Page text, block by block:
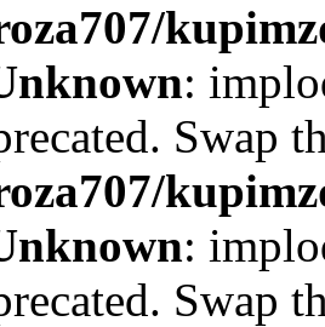
:
Swap
:
Swap